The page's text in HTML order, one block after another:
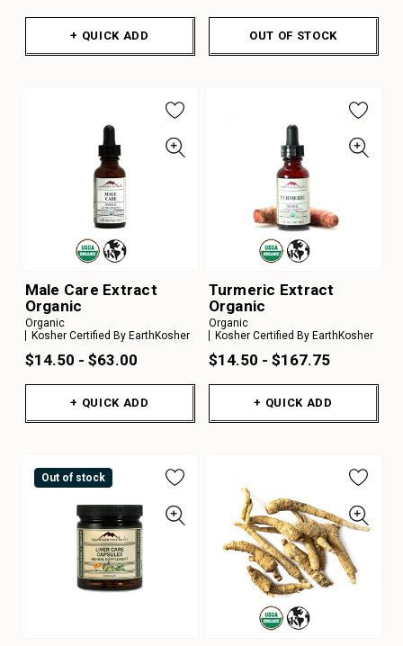
+ QUICK ADD OUT OF STOCK
Male Care Extract
Organic
Organic
Kosher Certified By EarthKosher
$14.50 - $63.00
+ QUICK ADD
Turmeric Extract
Organic
Organic
Kosher Certified By EarthKosher
$14.50 - $167.75
+ QUICK ADD
Out of stock